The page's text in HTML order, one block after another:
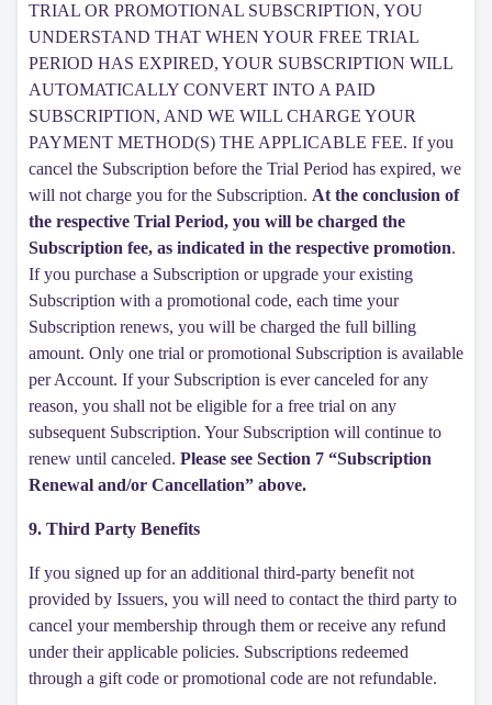
TRIAL OR PROMOTIONAL SUBSCRIPTION, YOU
UNDERSTAND THAT WHEN YOUR FREE TRIAL
PERIOD HAS EXPIRED, YOUR SUBSCRIPTION WILL
AUTOMATICALLY CONVERT INTO A PAID
SUBSCRIPTION, AND WE WILL CHARGE YOUR
PAYMENT METHOD(S) THE APPLICABLE FEE. If you
cancel the Subscription before the Trial Period has expired, we
will not charge you for the Subscription. At the conclusion of
the respective Trial Period, you will be charged the
Subscription fee, as indicated in the respective promotion.
If you purchase a Subscription or upgrade your existing
Subscription with a promotional code, each time your
Subscription renews, you will be charged the full billing
amount. Only one trial or promotional Subscription is available
per Account. If your Subscription is ever canceled for any
reason, you shall not be eligible for a free trial on any
subsequent Subscription. Your Subscription will continue to
renew until canceled. Please see Section 7 “Subscription
Renewal and/or Cancellation” above.
9. Third Party Benefits
If you signed up for an additional third-party benefit not
provided by Issuers, you will need to contact the third party to
cancel your membership through them or receive any refund
under their applicable policies. Subscriptions redeemed
through a gift code or promotional code are not refundable.